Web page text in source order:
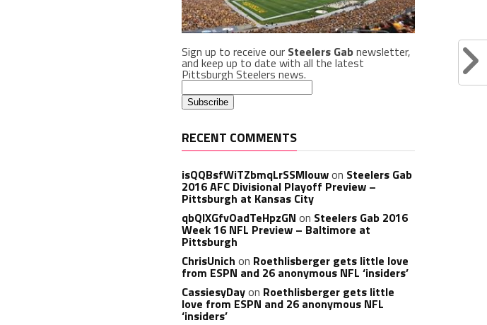
Sign up to receive our Steelers Gabnewsletter,
and keep up to date with all the latest
Pittsburgh Steelers news.
RECENT COMMENTS
isQQBsfWiTZbmqLrSSMlouwon Steelers Gab
2016 AFC Divisional Playoff Preview –
Pittsburgh at Kansas City
qbQIXGfvOadTeHpzGN on Steelers Gab 2016
Week 16 NFL Preview – Baltimore at
Pittsburgh
ChrisUnich on Roethlisberger gets little love
from ESPN and 26 anonymous NFL ‘insiders’
CassiesyDayon Roethlisberger gets little
love from ESPN and 26 anonymous NFL
‘insiders’